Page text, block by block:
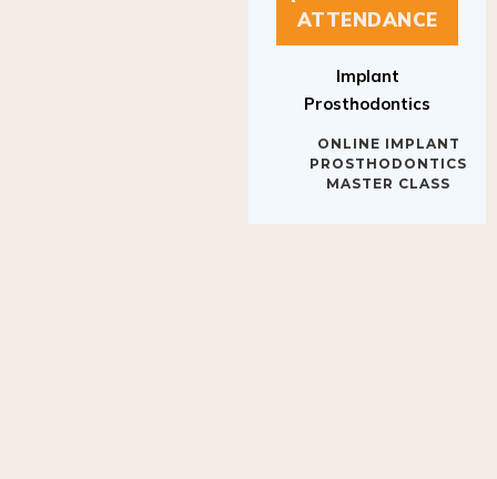
Prosthodontics
PROSTHODONTICS
MASTER CLASS